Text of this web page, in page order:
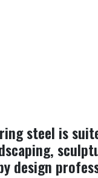
steel is
design